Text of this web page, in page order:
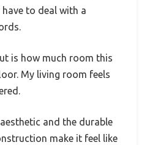
to deal with a
is how much room this
My living room feels
and the durable
make it feel like